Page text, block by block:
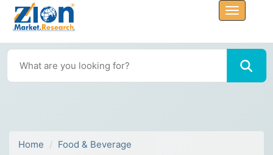
Home
Food & Beverage